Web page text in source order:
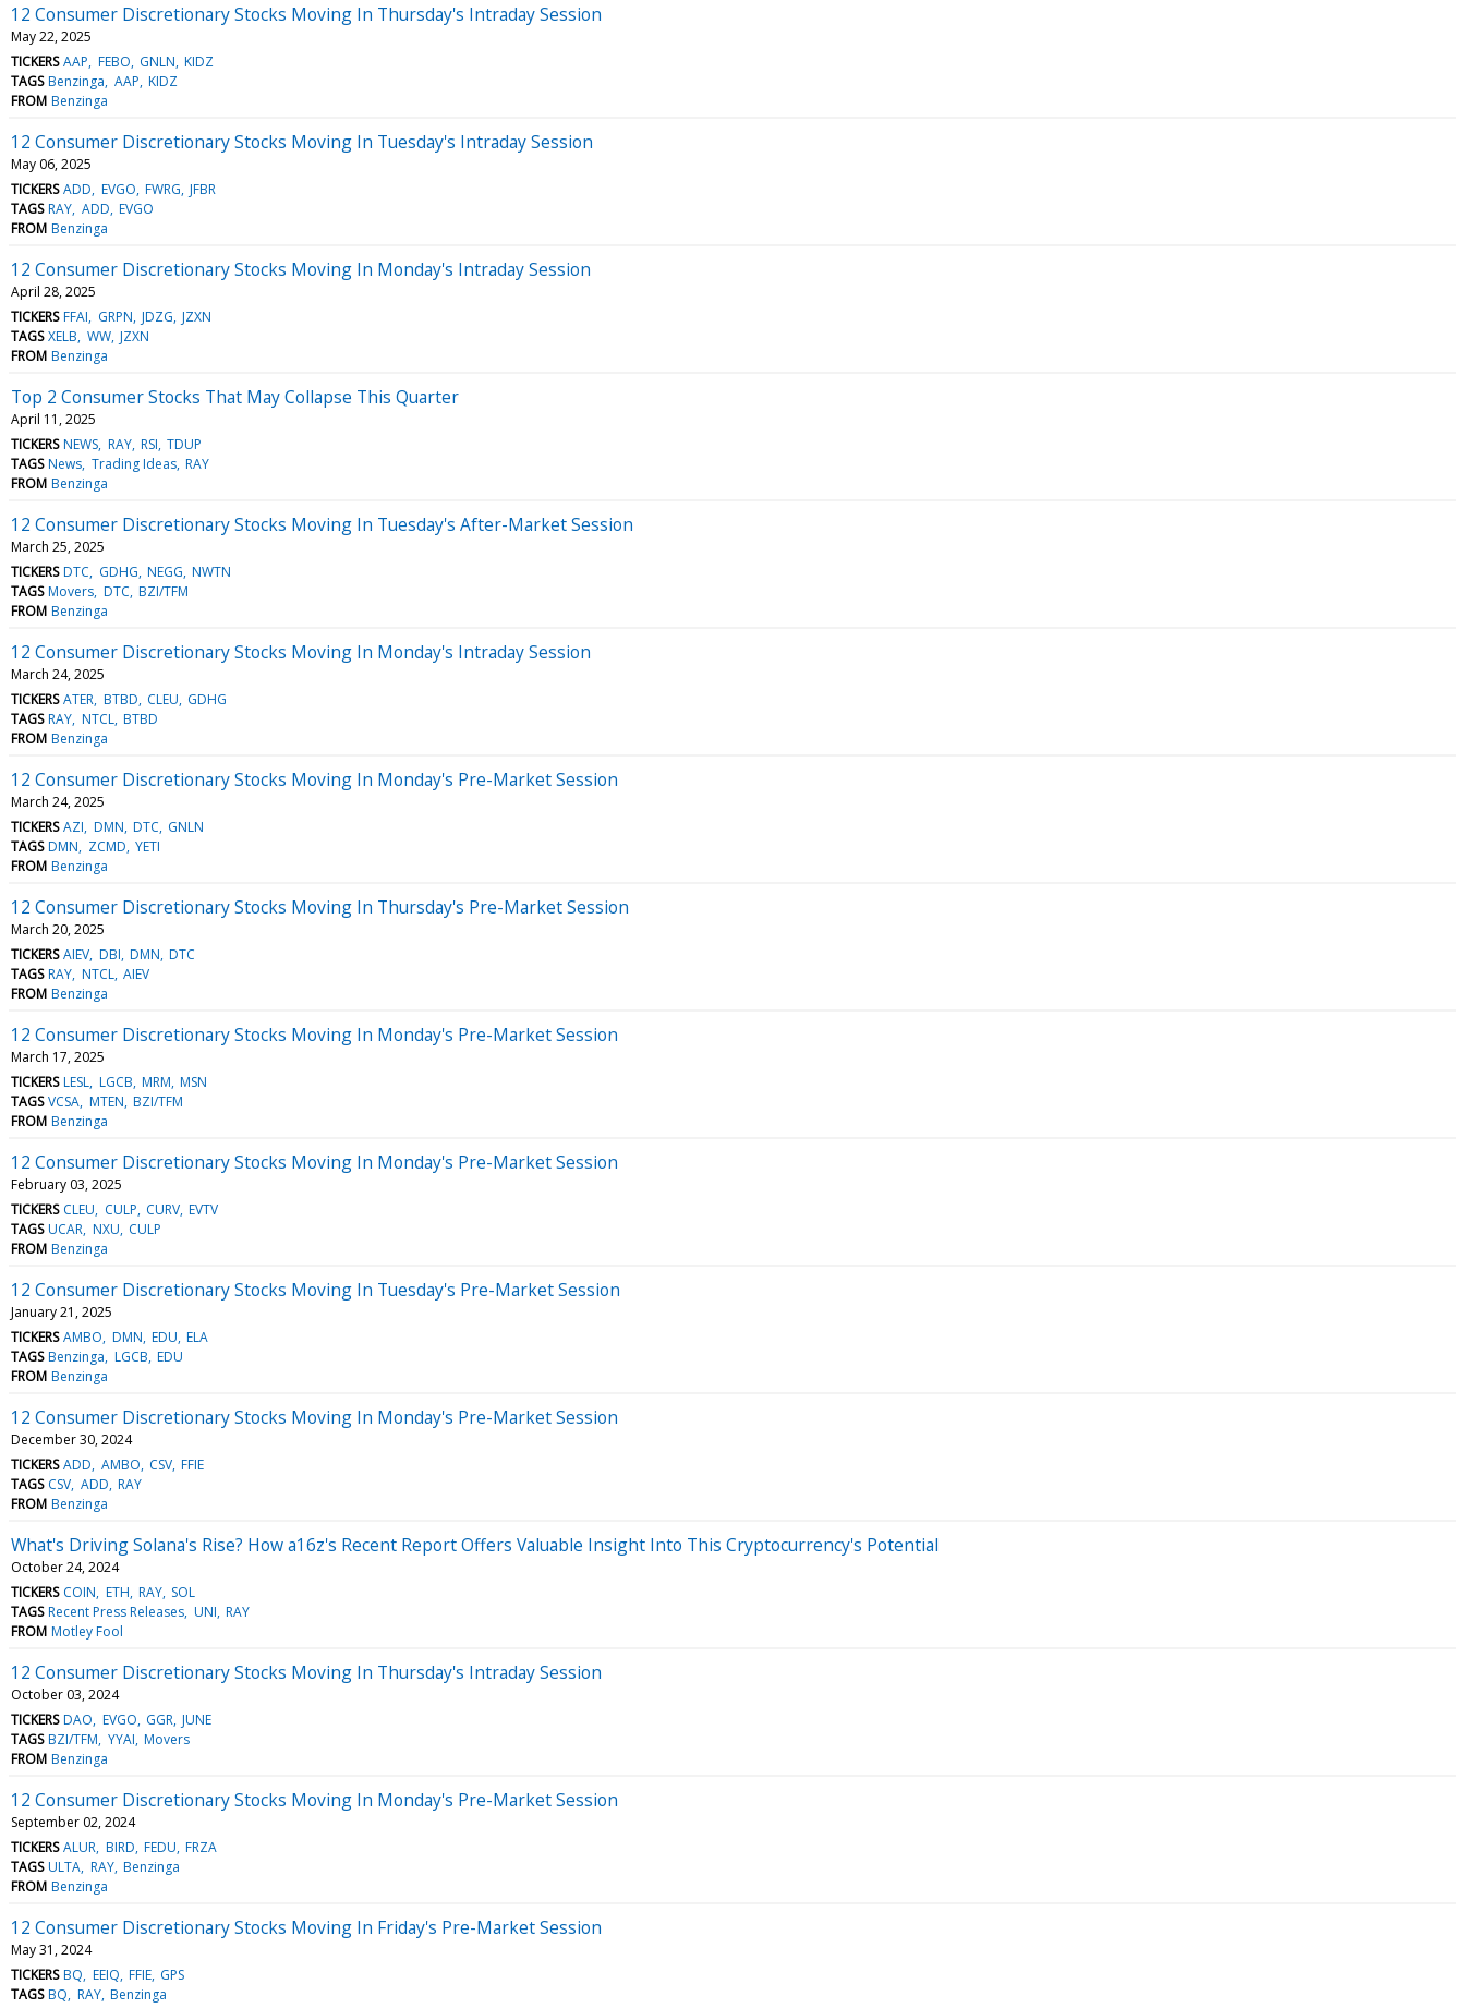
12 Consumer Discretionary Stocks Moving In Thursday's Intraday Session
May 22, 2025
TICKERS AAP FEBO GNLN KIDZ
TAGS Benzinga AAP KIDZ
FROM Benzinga
12 Consumer Discretionary Stocks Moving In Tuesday's Intraday Session
May 06, 2025
TICKERS ADD EVGO FWRG JFBR
TAGS RAY ADD EVGO
FROM Benzinga
12 Consumer Discretionary Stocks Moving In Monday's Intraday Session
April 28, 2025
TICKERS FFAI GRPN JDZG JZXN
TAGS XELB WW JZXN
FROM Benzinga
Top 2 Consumer Stocks That May Collapse This Quarter
April 11, 2025
TICKERS NEWS RAY RSI TDUP
TAGS News Trading Ideas RAY
FROM Benzinga
12 Consumer Discretionary Stocks Moving In Tuesday's After-Market Session
March 25, 2025
TICKERS DTC GDHG NEGG NWTN
TAGS Movers DTC BZI/TFM
FROM Benzinga
12 Consumer Discretionary Stocks Moving In Monday's Intraday Session
March 24, 2025
TICKERS ATER BTBD CLEU GDHG
TAGS RAY NTCL BTBD
FROM Benzinga
12 Consumer Discretionary Stocks Moving In Monday's Pre-Market Session
March 24, 2025
TICKERS AZI DMN DTC GNLN
TAGS DMN ZCMD YETI
FROM Benzinga
12 Consumer Discretionary Stocks Moving In Thursday's Pre-Market Session
March 20, 2025
TICKERS AIEV DBI DMN DTC
TAGS RAY NTCL AIEV
FROM Benzinga
12 Consumer Discretionary Stocks Moving In Monday's Pre-Market Session
March 17, 2025
TICKERS LESL LGCB MRM MSN
TAGS VCSA MTEN BZI/TFM
FROM Benzinga
12 Consumer Discretionary Stocks Moving In Monday's Pre-Market Session
February 03, 2025
TICKERS CLEU CULP CURV EVTV
TAGS UCAR NXU CULP
FROM Benzinga
12 Consumer Discretionary Stocks Moving In Tuesday's Pre-Market Session
January 21, 2025
TICKERS AMBO DMN EDU ELA
TAGS Benzinga LGCB EDU
FROM Benzinga
12 Consumer Discretionary Stocks Moving In Monday's Pre-Market Session
December 30, 2024
TICKERS ADD AMBO CSV FFIE
TAGS CSV ADD RAY
FROM Benzinga
What's Driving Solana's Rise? How a16z's Recent Report Offers Valuable Insight Into This Cryptocurrency's Potential
October 24, 2024
TICKERS COIN ETH RAY SOL
TAGS Recent Press Releases UNI RAY
FROM Motley Fool
12 Consumer Discretionary Stocks Moving In Thursday's Intraday Session
October 03, 2024
TICKERS DAO EVGO GGR JUNE
TAGS BZI/TFM YYAI Movers
FROM Benzinga
12 Consumer Discretionary Stocks Moving In Monday's Pre-Market Session
September 02, 2024
TICKERS ALUR BIRD FEDU FRZA
TAGS ULTA RAY Benzinga
FROM Benzinga
12 Consumer Discretionary Stocks Moving In Friday's Pre-Market Session
May 31, 2024
TICKERS BQ EEIQ FFIE GPS
TAGS BQ RAY Benzinga